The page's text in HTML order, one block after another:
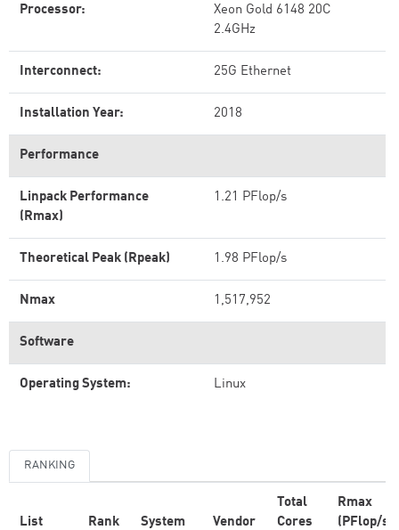
Processor:
Xeon Gold 6148 20C
2.4GHz
Interconnect: 25G Ethernet
Installation Year: 2018
Performance
Linpack Performance
(Rmax)
1.21 PFlop/s
Theoretical Peak (Rpeak) 1.98 PFlop/s
Nmax 1,517,952
Software
Operating System: Linux
RANKING
List Rank System Vendor
Total
Cores
Rmax
(PFlop/s)